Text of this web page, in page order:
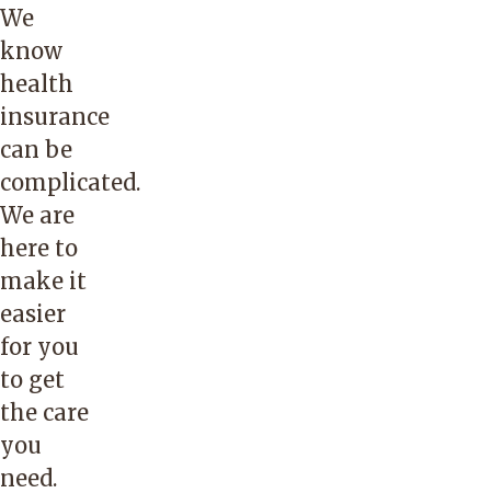
We
know
health
insurance
can be
complicated.
We are
here to
make it
easier
for you
to get
the care
you
need.